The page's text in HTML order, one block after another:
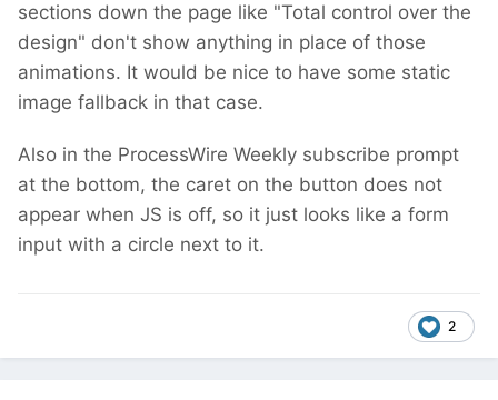
sections down the page like "Total control over the
design" don't show anything in place of those
animations. It would be nice to have some static
image fallback in that case.
Also in the ProcessWire Weekly subscribe prompt
at the bottom, the caret on the button does not
appear when JS is off, so it just looks like a form
input with a circle next to it.
2